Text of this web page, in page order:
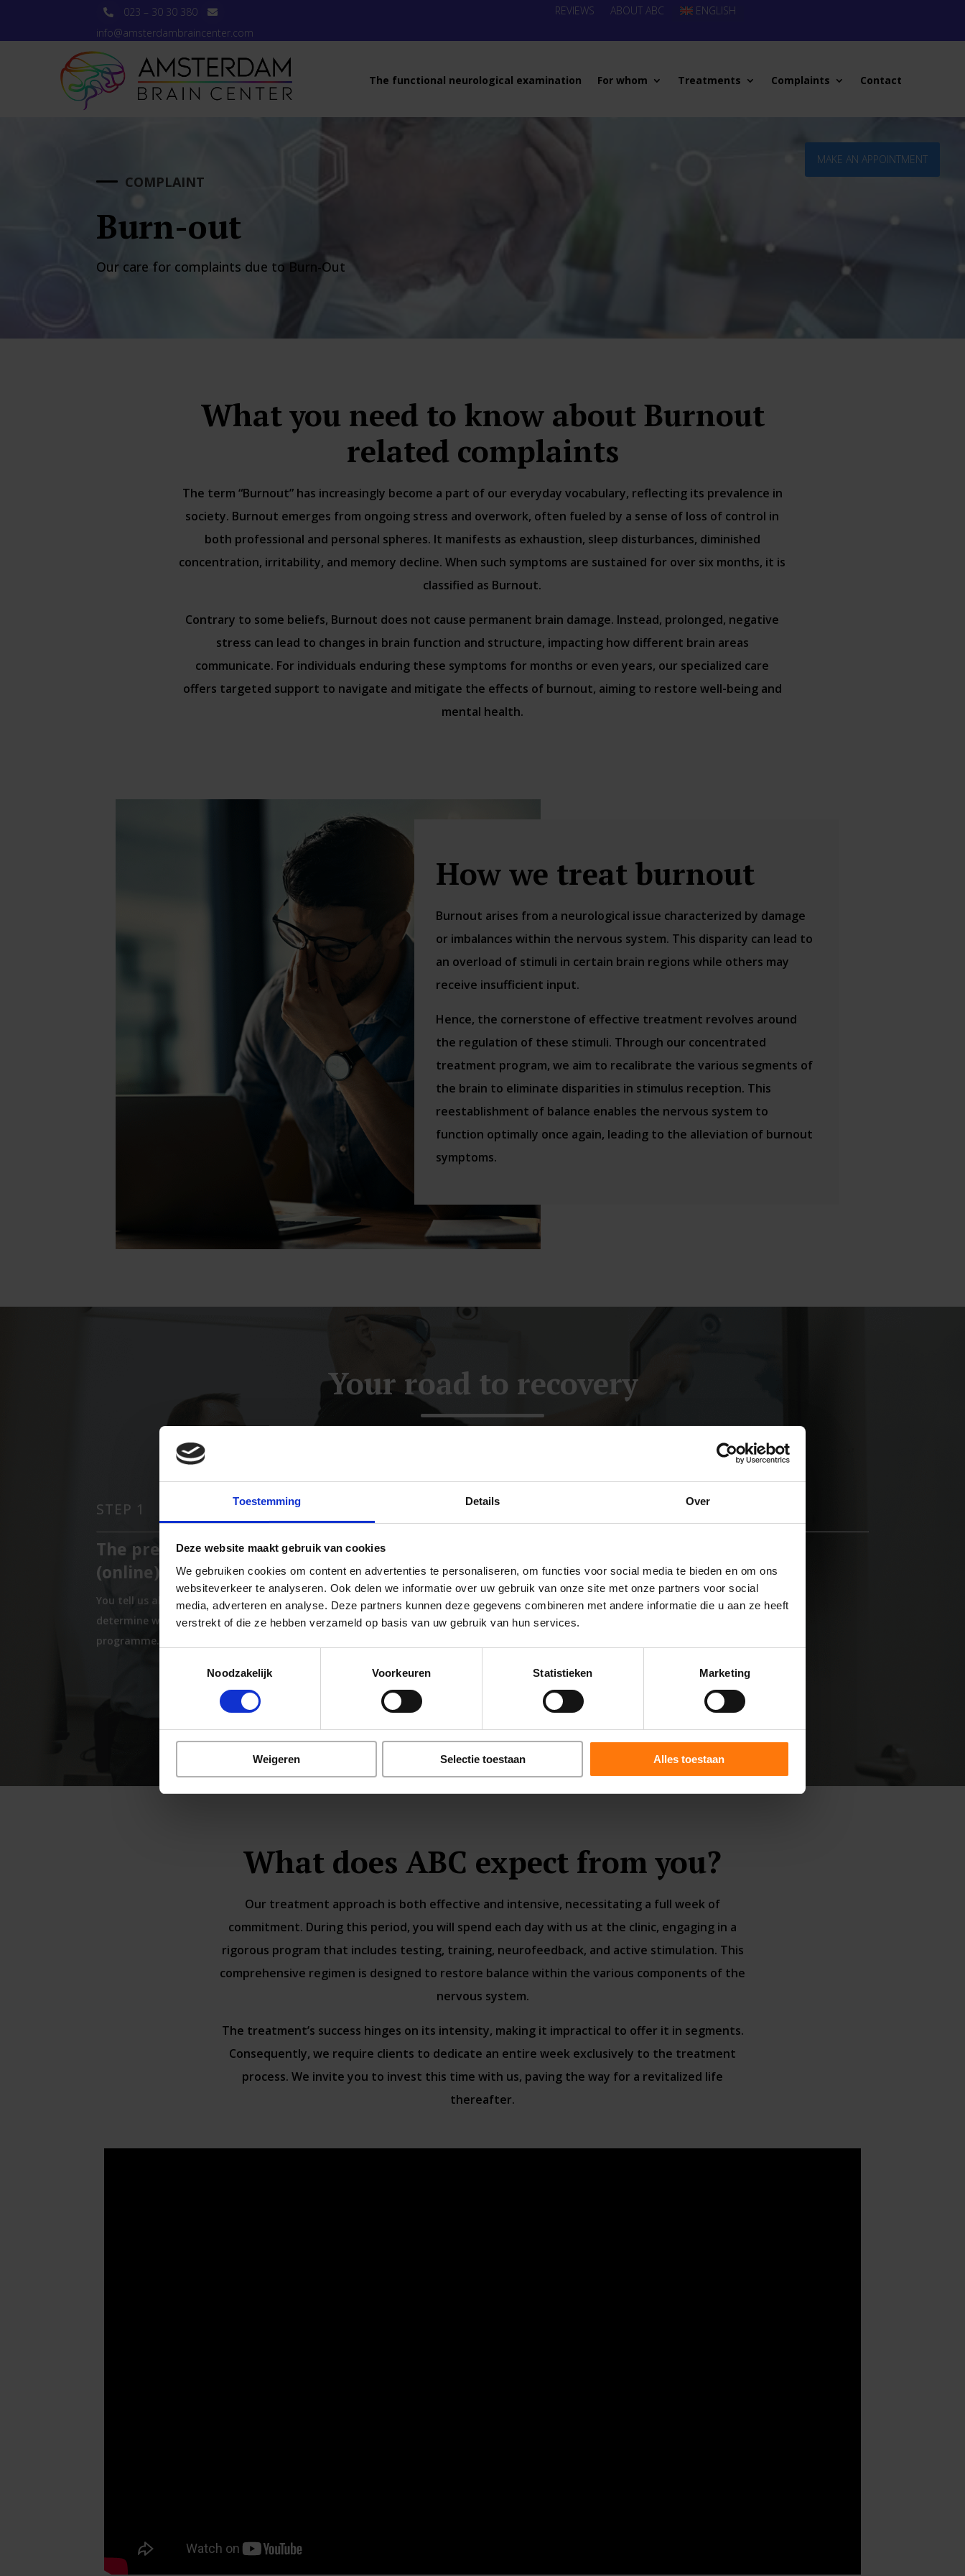
Toestemming Details Over
Deze website maakt gebruik van cookies
We gebruiken cookies om content en advertenties te personaliseren, om functies voor social media te bieden en om ons
websiteverkeer te analyseren. Ook delen we informatie over uw gebruik van onze site met onze partners voor social
media, adverteren en analyse. Deze partners kunnen deze gegevens combineren met andere informatie die u aan ze heeft
verstrekt of die ze hebben verzameld op basis van uw gebruik van hun services.
Noodzakelijk
Voorkeuren Statistieken Marketing
Weigeren Selectie toestaan Alles toestaan
023 – 30 30 380
info@amsterdambraincenter.com
REVIEWS ABOUT ABC
MAKE AN APPOINTMENT
ENGLISH
The functional neurological examination For whom Treatments Complaints Contact
COMPLAINT
Burn-out
Our care for complaints due to Burn-Out
What you need to know about Burnout
related complaints
The term “Burnout” has increasingly become a part of our everyday vocabulary, reflecting its prevalence in
society. Burnout emerges from ongoing stress and overwork, often fueled by a sense of loss of control in
both professional and personal spheres. It manifests as exhaustion, sleep disturbances, diminished
concentration, irritability, and memory decline. When such symptoms are sustained for over six months, it is
classified as Burnout.
Contrary to some beliefs, Burnout does not cause permanent brain damage. Instead, prolonged, negative
stress can lead to changes in brain function and structure, impacting how different brain areas
communicate. For individuals enduring these symptoms for months or even years, our specialized care
offers targeted support to navigate and mitigate the effects of burnout, aiming to restore well-being and
mental health.
How we treat burnout
Burnout arises from a neurological issue characterized by damage
or imbalances within the nervous system. This disparity can lead to
an overload of stimuli in certain brain regions while others may
receive insufficient input.
Hence, the cornerstone of effective treatment revolves around
the regulation of these stimuli. Through our concentrated
treatment program, we aim to recalibrate the various segments of
the brain to eliminate disparities in stimulus reception. This
reestablishment of balance enables the nervous system to
function optimally once again, leading to the alleviation of burnout
symptoms.
Your road to recovery
STEP 1
The preliminary interview
(online)
You tell us about your symptoms. We
determine whether you are suitable for our
programme.
The functional
neurological examination
Where are the areas for improvement?
STEP 3
We tackle the problems.
What does ABC expect from you?
Our treatment approach is both effective and intensive, necessitating a full week of
commitment. During this period, you will spend each day with us at the clinic, engaging in a
rigorous program that includes testing, training, neurofeedback, and active stimulation. This
comprehensive regimen is designed to restore balance within the various components of the
nervous system.
The treatment’s success hinges on its intensity, making it impractical to offer it in segments.
Consequently, we require clients to dedicate an entire week exclusively to the treatment
process. We invite you to invest this time with us, paving the way for a revitalized life
thereafter.